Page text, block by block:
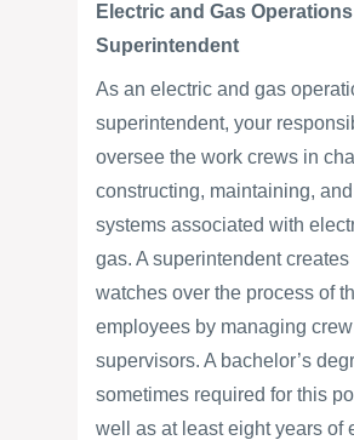
Electric and Gas Operations
Superintendent
As an electric and gas
superintendent, your
oversee the work crews in
constructing, maintaining,
systems associated with
gas. A superintendent creates
watches over the process of
employees by managing crew
supervisors. A bachelor’s
sometimes required for this
well as at least eight years of